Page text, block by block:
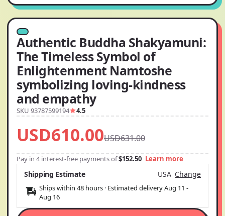
Authentic Buddha Shakyamuni:
The Timeless Symbol of
Enlightenment Namtoshe
symbolizing loving-kindness
and empathy
SKU 93787599194 4.5
USD610.00USD631.00
Pay in 4 interest-free payments of$152.50 Learn more
Shipping Estimate USA Change
Ships within 48 hours · Estimated deliveryAug 11 -
Aug 16